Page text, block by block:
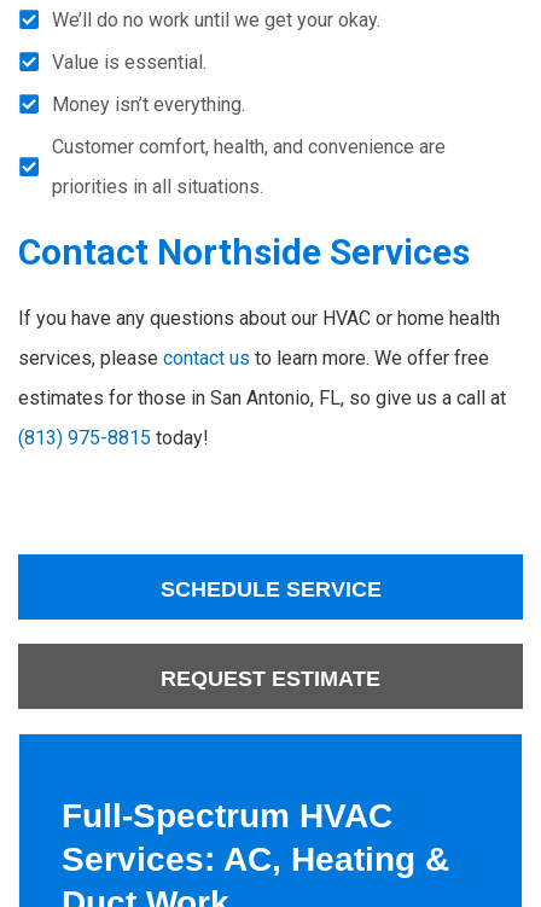
We’ll do no work until we get your okay.
Value is essential.
Money isn’t everything.
Customer comfort, health, and convenience are
priorities in all situations.
Contact Northside Services
If you have any questions about our HVAC or home health
services, please contact us to learn more. We offer free
estimates for those in San Antonio, FL, so give us a call at
(813) 975-8815 today!
SCHEDULE SERVICE
REQUEST ESTIMATE
Full-Spectrum HVAC
Services: AC, Heating &